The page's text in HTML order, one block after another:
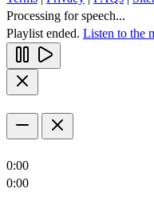
Processing for speech...
Playlist ended. Listen to the
0:00
0:00